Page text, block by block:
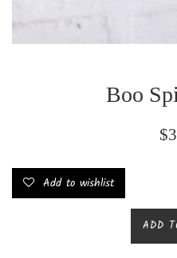
Boo
Add to wishlist
ADD